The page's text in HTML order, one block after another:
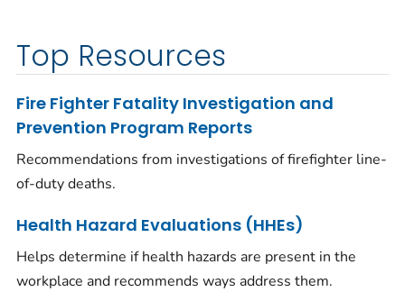
Top Resources
Fire Fighter Fatality Investigation and
Prevention Program Reports
Recommendations from investigations of firefighter line-
of-duty deaths.
Health Hazard Evaluations (HHEs)
Helps determine if health hazards are present in the
workplace and recommends ways address them.